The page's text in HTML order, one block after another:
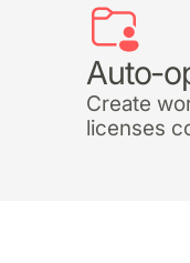
Auto-
Create
licenses